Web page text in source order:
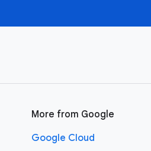
More from Google
Google Cloud